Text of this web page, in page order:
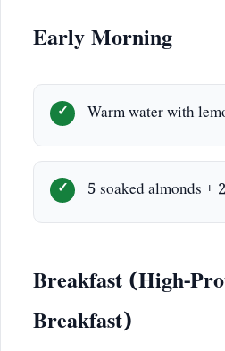
Early Morning
Warm water with
5 soaked almonds +
Breakfast (High-
Breakfast)